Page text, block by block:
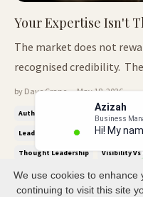
Azizah
Business
Hi! My
Your Expertise Isn't
The market does not
recognised credibility. The Expertise Trap One of the
biggest
market rewards value
what it can recognise
confidently to ...
by Dave Crane — May 18, 2026
Authority Economy Credibility
Leadership Positioning
Thought Leadership Visibility
We use cookies to enhance
continuing to visit this site